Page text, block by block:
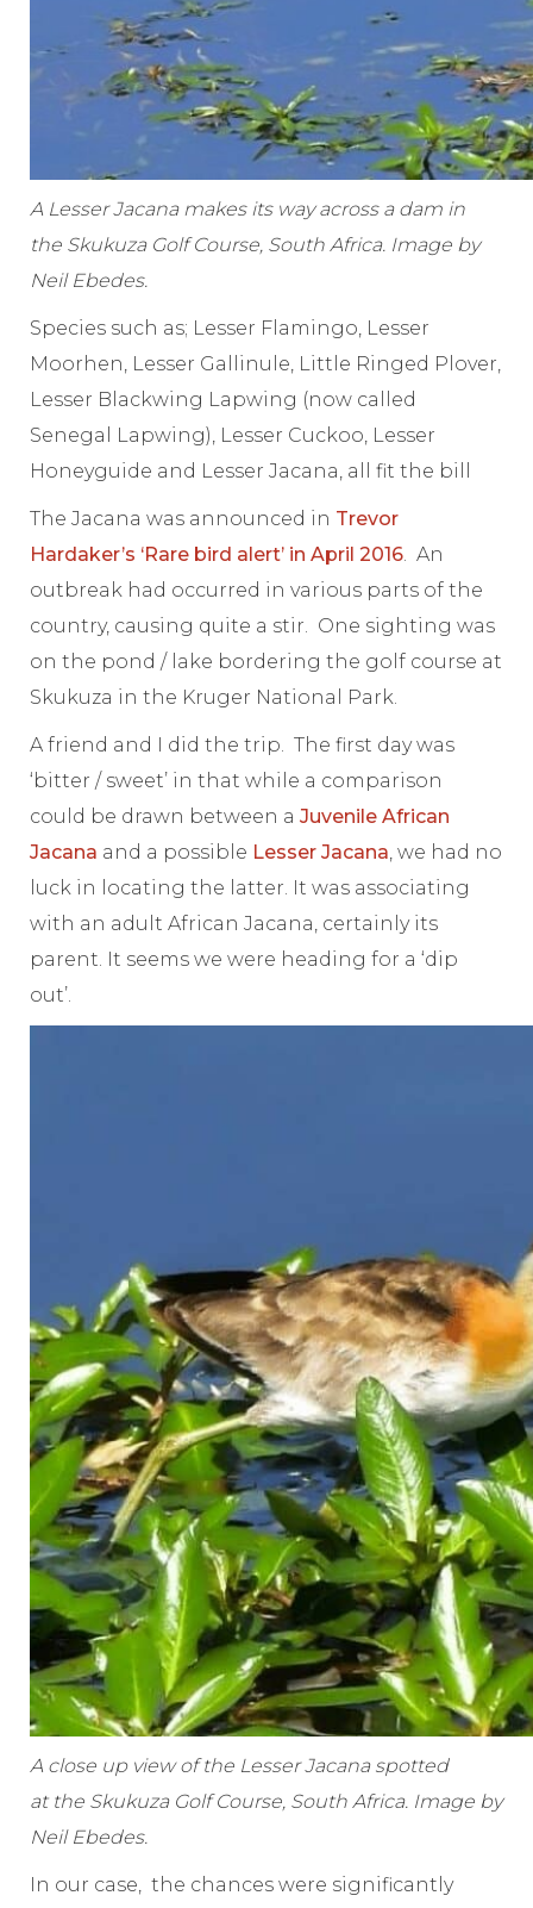
A Lesser Jacana makes its way across a dam in
the Skukuza Golf Course, South Africa. Image by
Neil Ebedes.
Species such as; Lesser Flamingo, Lesser
Moorhen, Lesser Gallinule, Little Ringed Plover,
Lesser Blackwing Lapwing (now called
Senegal Lapwing), Lesser Cuckoo, Lesser
Honeyguide and Lesser Jacana, all fit the bill
The Jacana was announced in Trevor
Hardaker’s ‘Rare bird alert’ in April 2016. An
outbreak had occurred in various parts of the
country, causing quite a stir. One sighting was
on the pond / lake bordering the golf course at
Skukuza in the Kruger National Park.
A friend and I did the trip. The first day was
‘bitter / sweet’ in that while a comparison
could be drawn between aJuvenile African
Jacana and a possible Lesser Jacana, we had no
luck in locating the latter. It was associating
with an adult African Jacana, certainly its
parent. It seems we were heading for a ‘dip
out’.
A close up view of the Lesser Jacana spotted
at the Skukuza Golf Course, South Africa. Image by
Neil Ebedes.
In our case, the chances were significantly